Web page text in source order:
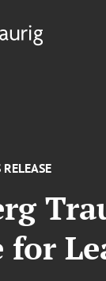
RELEASE
for